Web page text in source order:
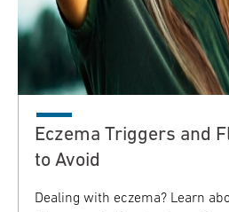
Eczema Triggers and
to Avoid
Dealing with eczema? Learn